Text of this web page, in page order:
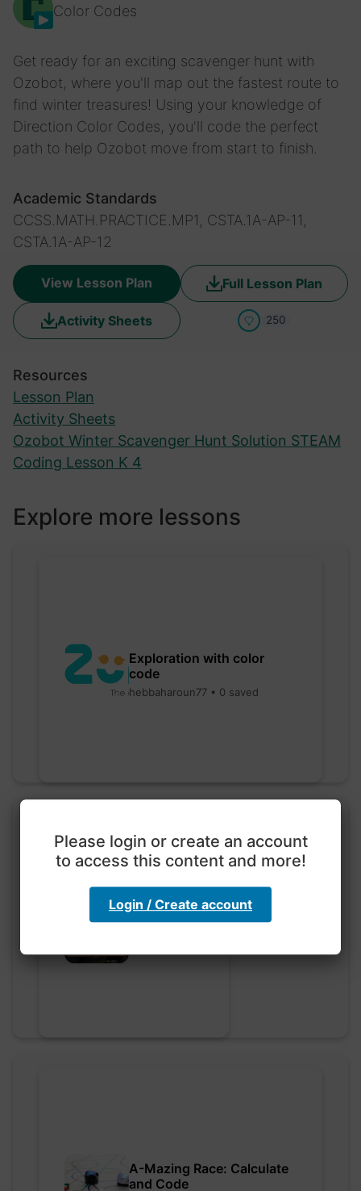
View Lesson Plan Full Lesson Plan
Activity Sheets 250
Color Codes
Get ready for an exciting scavenger hunt with
Ozobot, where you'll map out the fastest route to
find winter treasures! Using your knowledge of
Direction Color Codes, you'll code the perfect
path to help Ozobot move from start to finish.
Academic Standards
CCSS.MATH.PRACTICE.MP1, CSTA.1A-AP-11,
CSTA.1A-AP-12
Resources
Lesson Plan
Activity Sheets
Ozobot Winter Scavenger Hunt Solution STEAM
Coding Lesson K 4
Explore more lessons
Exploration with color
code
hebbaharoun77 • 0 saved
Go nuts
A-Mazing Race: Calculate
and Code
Please login or create an account
to access this content and more!
Login / Create account